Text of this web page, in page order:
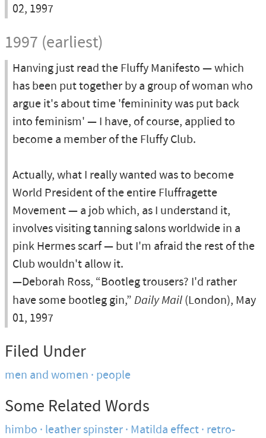
02, 1997
1997 (earliest)
Hanving just read the Fluffy Manifesto — which
has been put together by a group of woman who
argue it's about time 'femininity was put back
into feminism' — I have, of course, applied to
become a member of the Fluffy Club.
Actually, what I really wanted was to become
World President of the entire Fluffragette
Movement — a job which, as I understand it,
involves visiting tanning salons worldwide in a
pink Hermes scarf — but I'm afraid the rest of the
Club wouldn't allow it.
—Deborah Ross, “Bootleg trousers? I'd rather
have some bootleg gin,” Daily Mail (London), May
01, 1997
Filed Under
men and women people
Some Related Words
himbo leather spinster Matilda effect retro-